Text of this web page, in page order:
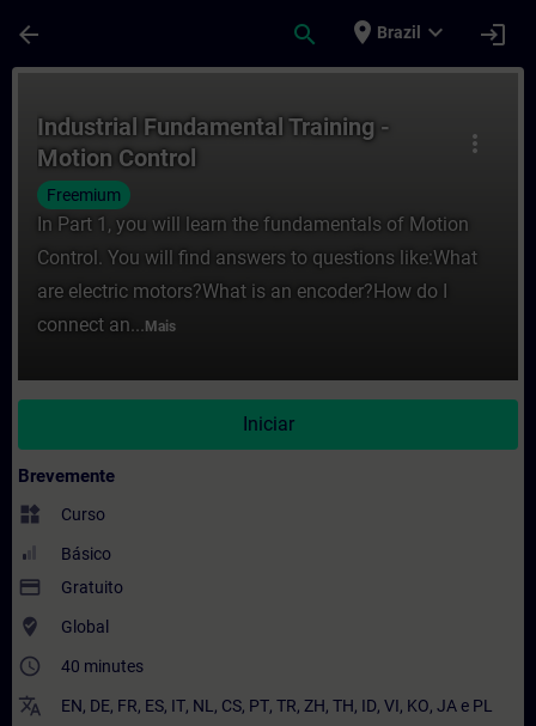
arrow_back search place Brazil expand_more login
more_vert
Industrial Fundamental Training -
Motion Control
Freemium
In Part 1, you will learn the fundamentals of Motion
Control. You will find answers to questions like:What
are electric motors?What is an encoder?How do I
connect an... Mais
Iniciar
Brevemente
widgets Curso
Básico
payment Gratuito
where_to_vote Global
access_time 40 minutes
translate EN, DE, FR, ES, IT, NL , CS, PT, TR, ZH, TH, ID, VI, KO, JA e PL